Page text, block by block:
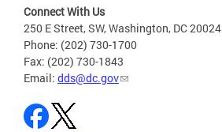
Connect With Us
250 E Street, SW, Washington, DC 20024
Phone: (202) 730-1700
Fax: (202) 730-1843
Email: dds@dc.gov